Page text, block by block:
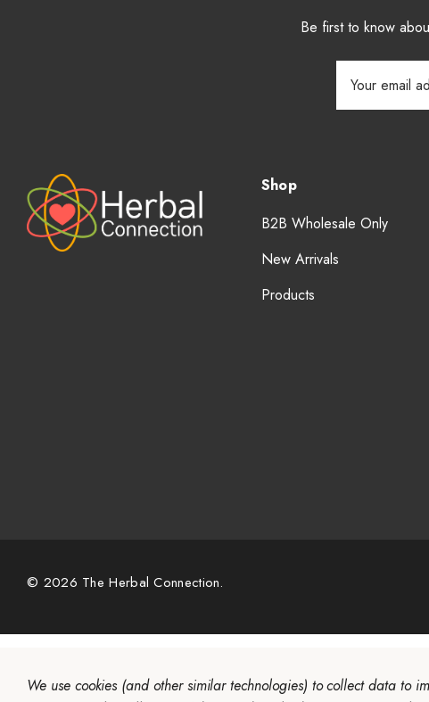
Be first to know
Address
Shop
B2B Wholesale Only
New Arrivals
Products
© 2026 The Herbal Connection.
We use cookies (and other similar technologies) to collect data to